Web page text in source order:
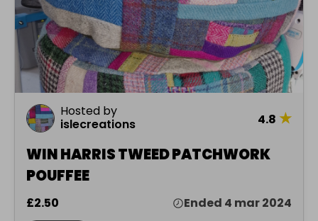
Hosted by
islecreations
4.8 ★
WIN HARRIS TWEED PATCHWORK
POUFFEE
£2.50
Ended 4 mar 2024